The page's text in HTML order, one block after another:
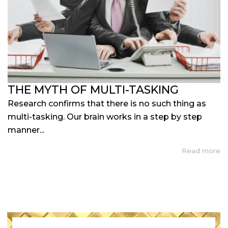
THE MYTH OF MULTI-TASKING
Research confirms that there is no such thing as
multi-tasking. Our brain works in a step by step
manner...
Read more